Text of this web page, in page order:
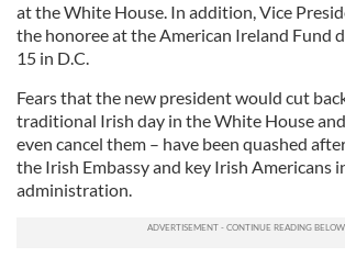
at the White House. In addition, Vice
the honoree at the American Ireland Fund
15 in D.C.
Fears that the new president would cut
traditional Irish day in the White House
even cancel them – have been quashed
the Irish Embassy and key Irish Americans
administration.